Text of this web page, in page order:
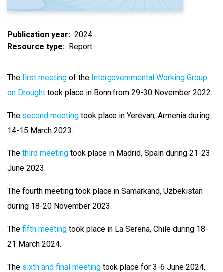
Publication year
2024
Resource type
Report
The first meeting of the Intergovernmental Working Group
on Drought took place in Bonn from 29-30 November 2022.
The second meeting took place in Yerevan, Armenia during
14-15 March 2023.
The third meeting took place in Madrid, Spain during 21-23
June 2023.
The fourth meeting took place in Samarkand, Uzbekistan
during 18-20 November 2023.
The fifth meeting took place in La Serena, Chile during 18-
21 March 2024.
The sixth and final meeting took place for 3-6 June 2024,